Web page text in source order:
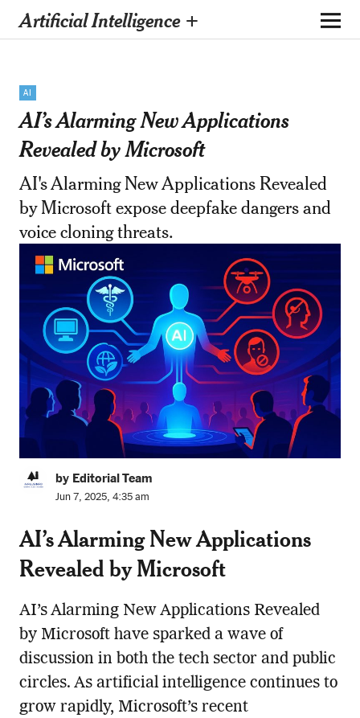
Artificial Intelligence +
AI
AI’s Alarming New Applications
Revealed by Microsoft
AI's Alarming New Applications Revealed
by Microsoft expose deepfake dangers and
voice cloning threats.
by Editorial Team
Jun 7, 2025, 4:35 am
AI’s Alarming New Applications
Revealed by Microsoft
AI’s Alarming New Applications Revealed
by Microsoft have sparked a wave of
discussion in both the tech sector and public
circles. As artificial intelligence continues to
grow rapidly, Microsoft’s recent